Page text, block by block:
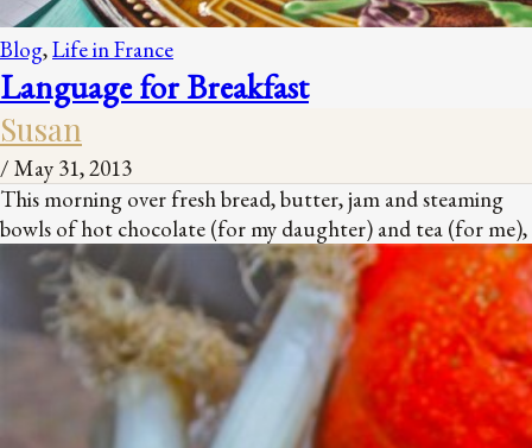
Blog,Life in France
Language for Breakfast
Susan
/ May 31, 2013
This morning over fresh bread, butter, jam and steaming
bowls of hot chocolate (for my daughter) and tea (for me),